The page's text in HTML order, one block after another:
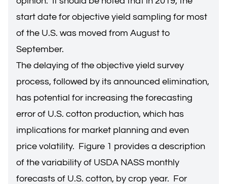
start date for objective yield sampling for most
of the U.S. was moved from August to
September.
The delaying of the objective yield survey
process, followed by its announced elimination,
has potential for increasing the forecasting
error of U.S. cotton production, which has
implications for market planning and even
price volatility. Figure 1 provides a description
of the variability of USDA NASS monthly
forecasts of U.S. cotton, by crop year. For